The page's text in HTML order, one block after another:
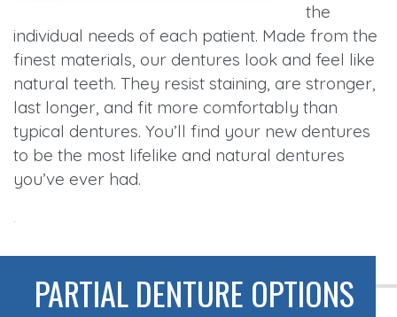
the
individual needs of each patient. Made from the
finest materials, our dentures look and feel like
natural teeth. They resist staining, are stronger,
last longer, and fit more comfortably than
typical dentures. You’ll find your new dentures
to be the most lifelike and natural dentures
you’ve ever had.
.
PARTIAL DENTURE OPTIONS